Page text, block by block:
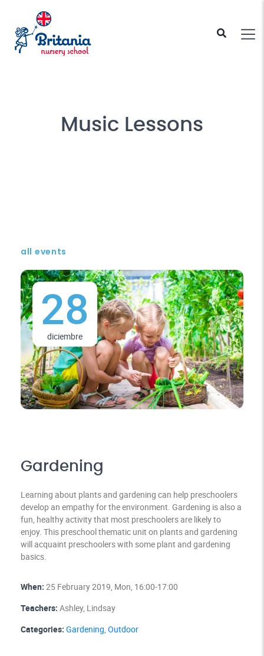
Music Lessons
all events
28
diciembre
Gardening
Learning about plants and gardening can help preschoolers
develop an empathy for the environment. Gardening is also a
fun, healthy activity that most preschoolers are likely to
enjoy. This preschool thematic unit on plants and gardening
will acquaint preschoolers with some plant and gardening
basics.
When: 25 February 2019, Mon, 16:00-17:00
Teachers: Ashley, Lindsay
Categories: Gardening, Outdoor